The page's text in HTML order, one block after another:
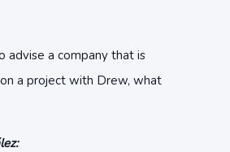
advise a company that is
a project with Drew, what